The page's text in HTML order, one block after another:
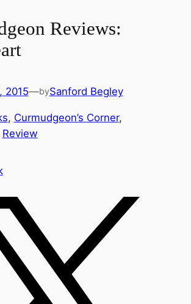
Reviews:
2015—bySanford Begley
, Curmudgeon’s Corner
Review